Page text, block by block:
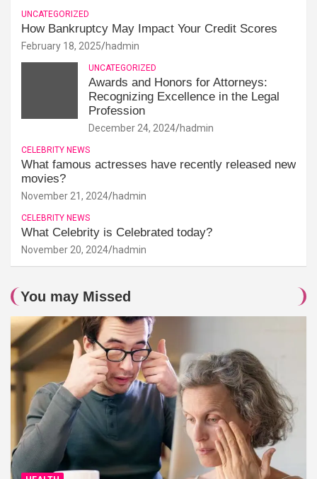
UNCATEGORIZED
How Bankruptcy May Impact Your Credit Scores
February 18, 2025 hadmin
UNCATEGORIZED
Awards and Honors for Attorneys:
Recognizing Excellence in the Legal
Profession
December 24, 2024 hadmin
CELEBRITY NEWS
What famous actresses have recently released new
movies?
November 21, 2024 hadmin
CELEBRITY NEWS
What Celebrity is Celebrated today?
November 20, 2024 hadmin
You may Missed